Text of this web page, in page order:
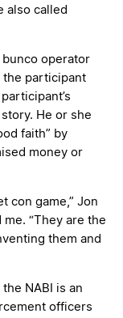
also called
bunco operator
the participant
He or she
faith” by
money or
con game,” Jon
“They are the
them and
NABI is an
officers